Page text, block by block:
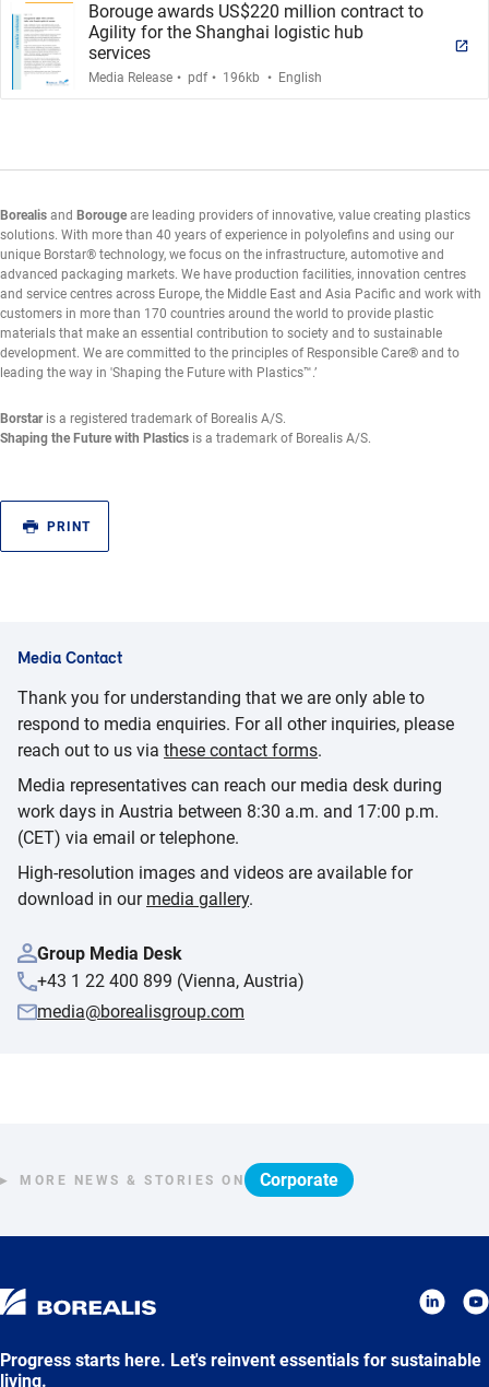
Borouge awards US$220 million contract to
Agility for the Shanghai logistic hub
services
Media Release . pdf . 196kb . English
Borealis and Borouge are leading providers of innovative, value creating plastics
solutions. With more than 40 years of experience in polyolefins and using our
unique Borstar® technology, we focus on the infrastructure, automotive and
advanced packaging markets. We have production facilities, innovation centres
and service centres across Europe, the Middle East and Asia Pacific and work with
customers in more than 170 countries around the world to provide plastic
materials that make an essential contribution to society and to sustainable
development. We are committed to the principles of Responsible Care® and to
leading the way in 'Shaping the Future with Plastics™.’
Borstaris a registered trademark of Borealis A/S.
Shaping the Future with Plastics is a trademark of Borealis A/S.
PRINT
Media Contact
Thank you for understanding that we are only able to
respond to media enquiries. For all other inquiries, please
reach out to us via these contact forms.
Media representatives can reach our media desk during
work days in Austria between 8:30 a.m. and 17:00 p.m.
(CET) via email or telephone.
High-resolution images and videos are available for
download in our media gallery.
Group Media Desk
+43 1 22 400 899 (Vienna, Austria)
media@borealisgroup.com
MORE NEWS & STORIES ON Corporate
Progress starts here. Let's reinvent essentials for sustainable
living.